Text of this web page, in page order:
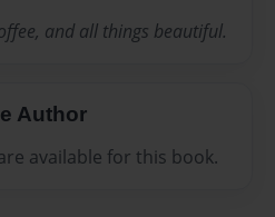
and all things beautiful.
Author
available for this book.